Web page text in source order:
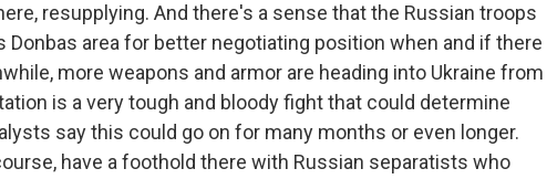
resupplying. And there's a sense that the Russian troops
Donbas area for better negotiating position when and if there
more weapons and armor are heading into Ukraine from
is a very tough and bloody fight that could determine
say this could go on for many months or even longer.
have a foothold there with Russian separatists who